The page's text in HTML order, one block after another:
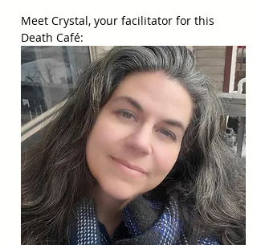
Meet Crystal, your facilitator for this
Death Café: